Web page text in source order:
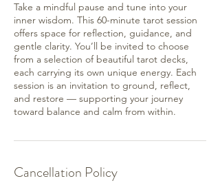
Take a mindful pause and tune into your
inner wisdom. This 60-minute tarot session
offers space for reflection, guidance, and
gentle clarity. You’ll be invited to choose
from a selection of beautiful tarot decks,
each carrying its own unique energy. Each
session is an invitation to ground, reflect,
and restore — supporting your journey
toward balance and calm from within.
Cancellation Policy